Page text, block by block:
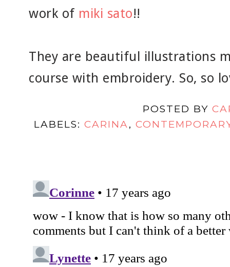
work of miki sato!!
They are beautiful illustrations
course with embroidery. So, so
POSTED BY
LABELS: CARINA ,